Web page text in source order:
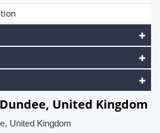
United Kingdom
United Kingdom